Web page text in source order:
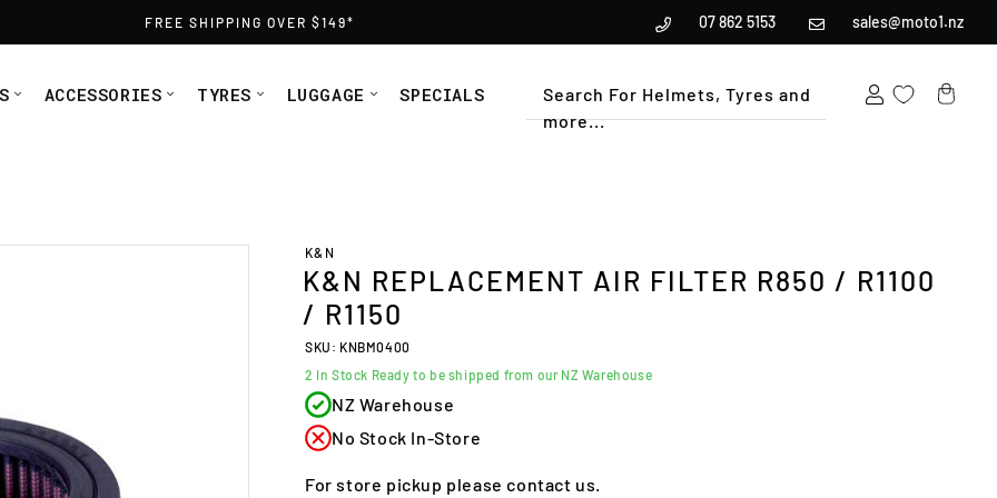
FREE SHIPPING OVER $149* 07 862 5153 sales@moto1.nz
ACCESSORIES TYRES LUGGAGE SPECIALS
Search For Helmets, Tyres and
more...
K&N
K&N REPLACEMENT AIR FILTER R850 / R1100
/ R1150
SKU: KNBM0400
2 In Stock Ready to be shipped from our NZ Warehouse
NZ Warehouse
No Stock In-Store
For store pickup please contact us.